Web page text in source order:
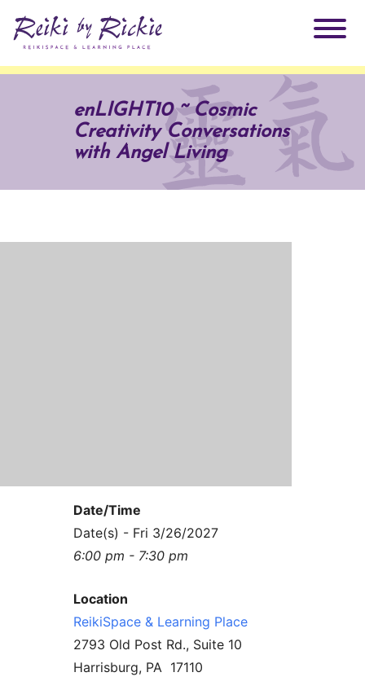
Practitioners
Testimonials
Why Reiki?
enLIGHT10 Sessions
enLIGHT10 ~ Cosmic
Creativity Conversations
with Angel Living
Date/Time
Date(s) - Fri 3/26/2027
6:00 pm - 7:30 pm
Location
ReikiSpace & Learning Place
2793 Old Post Rd., Suite 10
Harrisburg, PA 17110